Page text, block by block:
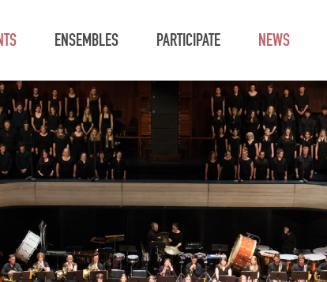
ENSEMBLES PARTICIPATE NEWS